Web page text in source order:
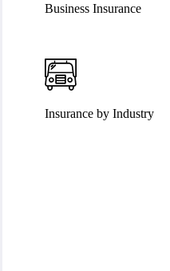
Business Insurance
Insurance by Industry